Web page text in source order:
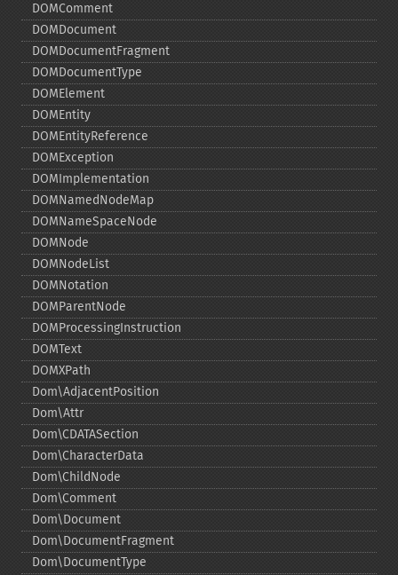
DOMComment
DOMDocument
DOMDocumentFragment
DOMDocumentType
DOMElement
DOMEntity
DOMEntityReference
DOMException
DOMImplementation
DOMNamedNodeMap
DOMNameSpaceNode
DOMNode
DOMNodeList
DOMNotation
DOMParentNode
DOMProcessingInstruction
DOMText
DOMXPath
Dom\AdjacentPosition
Dom\Attr
Dom\CDATASection
Dom\CharacterData
Dom\ChildNode
Dom\Comment
Dom\Document
Dom\DocumentFragment
Dom\DocumentType